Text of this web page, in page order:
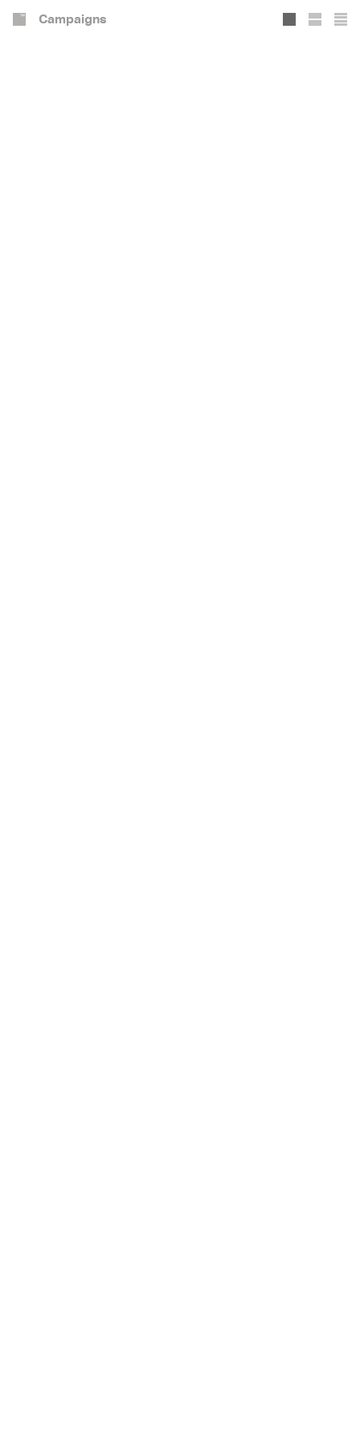
Campaigns